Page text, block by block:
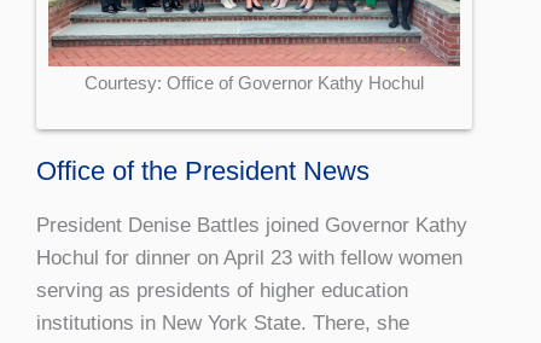
Courtesy: Office of Governor Kathy Hochul
Office of the President News
President Denise Battles joined Governor Kathy
Hochul for dinner on April 23 with fellow women
serving as presidents of higher education
institutions in New York State. There, she